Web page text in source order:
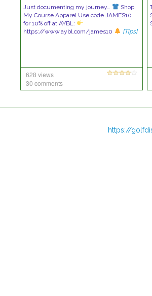
Just documenting my journey…
Shop
My Course Apparel Use code JAMES10
for 10% off at AYBL:
https://www.aybl.com/james10
[Tips]
628 views
30 comments
https://